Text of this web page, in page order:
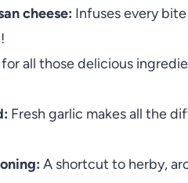
cheese: Infuses every
all those delicious
Fresh garlic makes all the
A shortcut to herby,